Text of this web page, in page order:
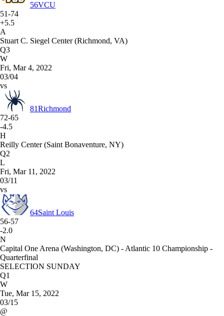
56VCU
51-74
+5.5
A
Stuart C. Siegel Center (Richmond, VA)
Q3
W
Fri, Mar 4, 2022
03/04
vs
81Richmond
72-65
-4.5
H
Reilly Center (Saint Bonaventure, NY)
Q2
L
Fri, Mar 11, 2022
03/11
vs
64Saint Louis
56-57
-2.0
N
Capital One Arena (Washington, DC) - Atlantic 10 Championship -
Quarterfinal
SELECTION SUNDAY
Q1
W
Tue, Mar 15, 2022
03/15
@